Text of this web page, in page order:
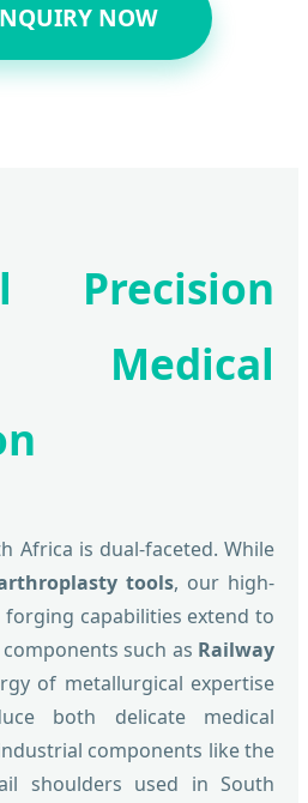
NOW
Precision
Medical
Africa is dual-faceted. While
tools, our high-
capabilities extend to
such as Railway
of metallurgical expertise
both delicate medical
components like the
shoulders used in South